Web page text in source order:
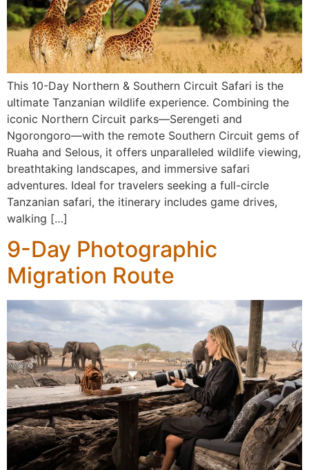
This 10-Day Northern & Southern Circuit Safari is the
ultimate Tanzanian wildlife experience. Combining the
iconic Northern Circuit parks—Serengeti and
Ngorongoro—with the remote Southern Circuit gems of
Ruaha and Selous, it offers unparalleled wildlife viewing,
breathtaking landscapes, and immersive safari
adventures. Ideal for travelers seeking a full-circle
Tanzanian safari, the itinerary includes game drives,
walking […]
9-Day Photographic
Migration Route